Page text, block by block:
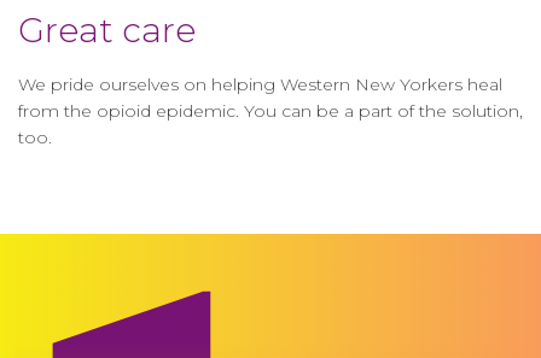
Great care
We pride ourselves on helping Western New Yorkers heal
from the opioid epidemic. You can be a part of the solution,
too.